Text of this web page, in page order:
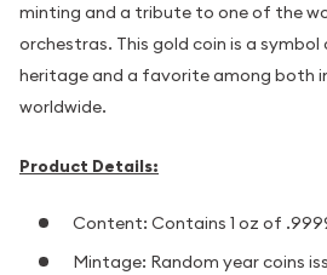
minting and a tribute to one of the
orchestras. This gold coin is a
heritage and a favorite among both
worldwide.
Product Details:
Content: Contains 1 oz of
Mintage: Random year coins